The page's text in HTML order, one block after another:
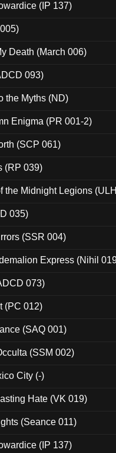
(IP 137)
Death (March 006)
093)
the Myths (ND)
Enigma (PR 001-2)
(SCP 061)
(RP 039)
the Midnight Legions
035)
(SSR 004)
Express (Nihil
073)
(PC 012)
(SAQ 001)
(SSM 002)
City (-)
Hate (VK 019)
(Seance 011)
(IP 137)